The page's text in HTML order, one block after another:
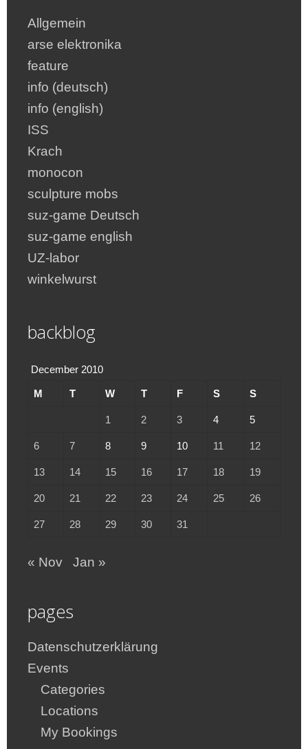
Allgemein
arse elektronika
feature
info (deutsch)
info (english)
ISS
Krach
monocon
sculpture mobs
suz-game Deutsch
suz-game english
UZ-labor
winkelwurst
backblog
December 2010
M T W T F S S
1 2 3 4 5
6 7 8 9 10 11 12
13 14 15 16 17 18 19
20 21 22 23 24 25 26
27 28 29 30 31
« Nov Jan »
pages
Datenschutzerklärung
Events
Categories
Locations
My Bookings